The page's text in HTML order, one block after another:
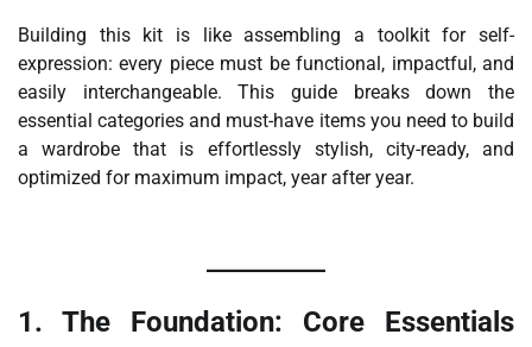
Building this kit is like assembling a toolkit for self-
expression: every piece must be functional, impactful, and
easily interchangeable. This guide breaks down the
essential categories and must-have items you need to build
a wardrobe that is effortlessly stylish, city-ready, and
optimized for maximum impact, year after year.
1. The Foundation: Core Essentials